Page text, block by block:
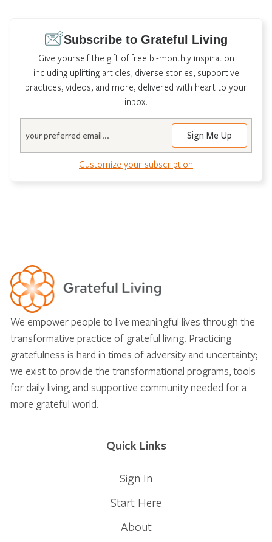
Subscribe to Grateful Living
Give yourself the gift of free bi-monthly inspiration
including uplifting articles, diverse stories, supportive
practices, videos, and more, delivered with heart to your
inbox.
Customize your subscription
We empower people to live meaningful lives through the
transformative practice of grateful living. Practicing
gratefulness is hard in times of adversity and uncertainty;
we exist to provide the transformational programs, tools
for daily living, and supportive community needed for a
more grateful world.
Quick Links
Sign In
Start Here
About